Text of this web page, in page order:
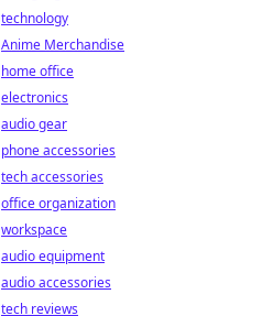
technology
Anime Merchandise
home office
electronics
audio gear
phone accessories
tech accessories
office organization
workspace
audio equipment
audio accessories
tech reviews